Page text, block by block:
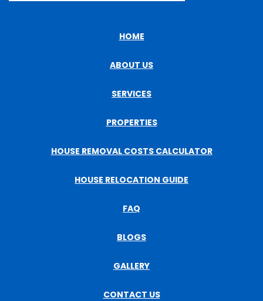
HOME
ABOUT US
SERVICES
PROPERTIES
HOUSE REMOVAL COSTS CALCULATOR
HOUSE RELOCATION GUIDE
FAQ
BLOGS
GALLERY
CONTACT US